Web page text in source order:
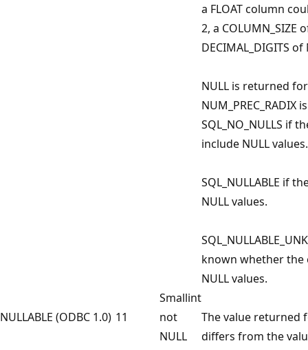
a FLOAT column
2, a COLUMN_SIZE
DECIMAL_DIGITS of
NULL is returned
NUM_PREC_RADIX
NULLABLE (ODBC 1.0) 11
Smallint
not
NULL
SQL_NO_NULLS if
include NULL values.
SQL_NULLABLE if
NULL values.
known whether the
NULL values.
The value returned
differs from the